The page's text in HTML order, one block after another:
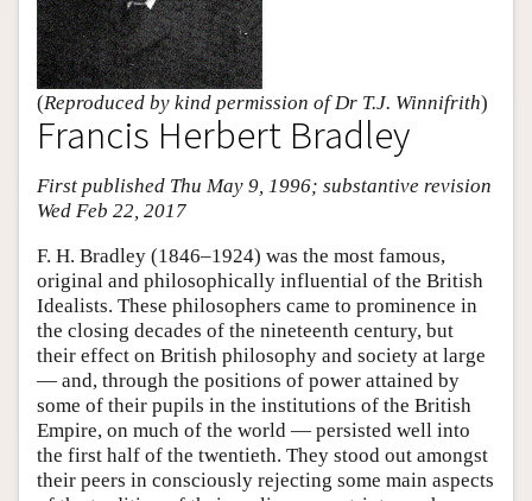
(Reproduced by kind permission of Dr T.J. Winnifrith)
Francis Herbert Bradley
First published Thu May 9, 1996; substantive revision
Wed Feb 22, 2017
F. H. Bradley (1846–1924) was the most famous,
original and philosophically influential of the British
Idealists. These philosophers came to prominence in
the closing decades of the nineteenth century, but
their effect on British philosophy and society at large
— and, through the positions of power attained by
some of their pupils in the institutions of the British
Empire, on much of the world — persisted well into
the first half of the twentieth. They stood out amongst
their peers in consciously rejecting some main aspects